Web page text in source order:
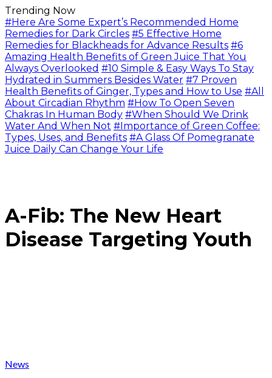
Trending Now
#Here Are Some Expert’s Recommended Home
Remedies for Dark Circles #5 Effective Home
Remedies for Blackheads for Advance Results #6
Amazing Health Benefits of Green Juice That You
Always Overlooked #10 Simple & Easy Ways To Stay
Hydrated in Summers Besides Water #7 Proven
Health Benefits of Ginger, Types and How to Use #All
About Circadian Rhythm #How To Open Seven
Chakras In Human Body #When Should We Drink
Water And When Not #Importance of Green Coffee:
Types, Uses, and Benefits #A Glass Of Pomegranate
Juice Daily Can Change Your Life
A-Fib: The New Heart
Disease Targeting Youth
News